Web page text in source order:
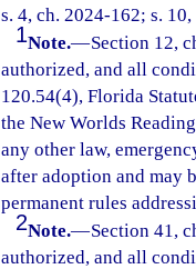
s. 4, ch. 2024-162; s.
1Note.—Section 12,
authorized, and all
120.54(4), Florida
the New Worlds
any other law,
after adoption and may
permanent rules
2Note.—Section 41,
authorized, and all